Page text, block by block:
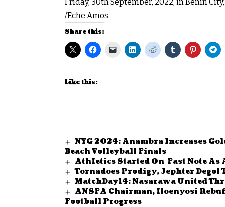
Friday, 30th September, 2022, in Benin City,
/Eche Amos
Share this:
Like this:
NYG 2024: Anambra Increases
Beach Volleyball Finals
AthIetics Started On Fast Note
Tornadoes Prodigy, Jephter Degol
MatchDay14: Nasarawa United
ANSFA Chairman, Iloenyosi
Football Progress